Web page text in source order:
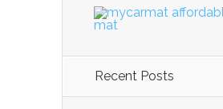
Recent Posts